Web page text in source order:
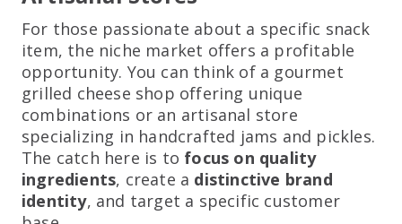
For those passionate about a specific snack
item, the niche market offers a profitable
opportunity. You can think of a gourmet
grilled cheese shop offering unique
combinations or an artisanal store
specializing in handcrafted jams and pickles.
The catch here is to focus on quality
ingredients, create a distinctive brand
identity, and target a specific customer